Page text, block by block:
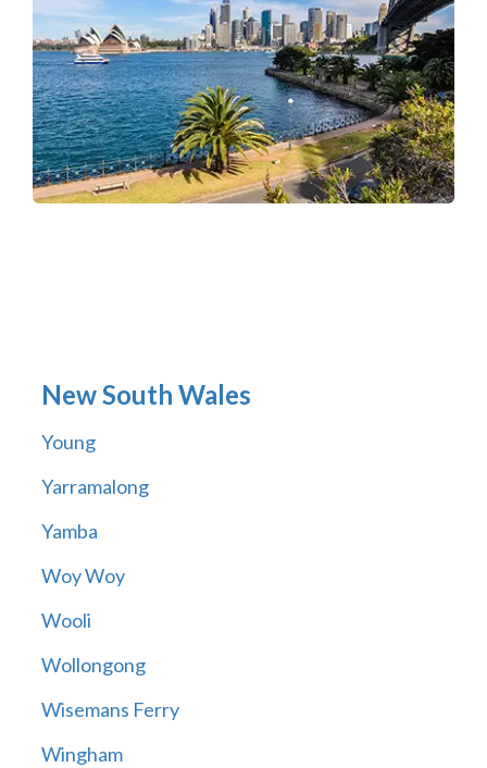
New South Wales
Young
Yarramalong
Yamba
Woy Woy
Wooli
Wollongong
Wisemans Ferry
Wingham